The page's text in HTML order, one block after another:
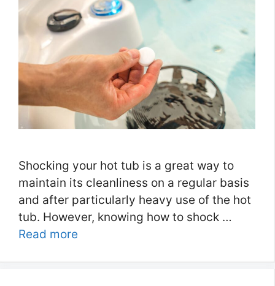
Shocking your hot tub is a great way to
maintain its cleanliness on a regular basis
and after particularly heavy use of the hot
tub. However, knowing how to shock …
Read more